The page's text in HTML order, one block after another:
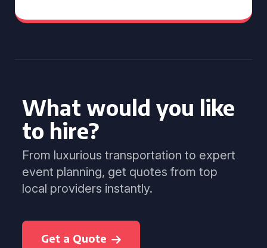
What would you like
to hire?
From luxurious transportation to expert
event planning, get quotes from top
local providers instantly.
Get a Quote